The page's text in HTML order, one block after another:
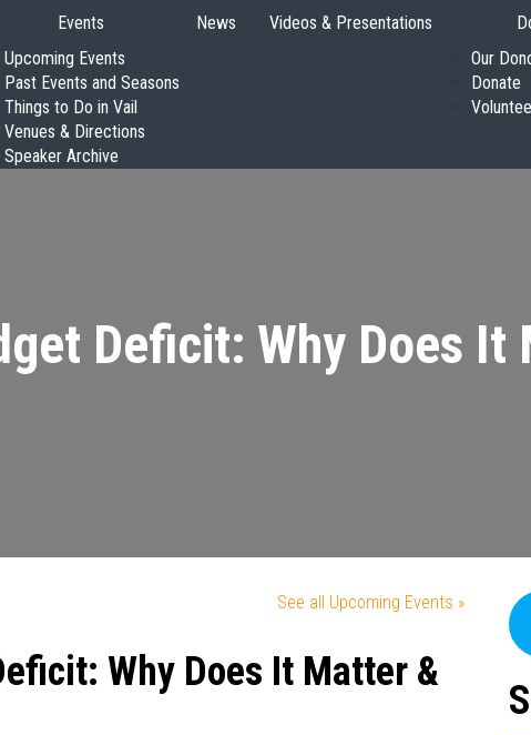
Events
Upcoming Events
Past Events and Seasons
Things to Do in Vail
Venues & Directions
Speaker Archive
News Videos & Presentations
Our
Donate
Deficit: Why Does It
See all Upcoming Events »
Why Does It Matter &